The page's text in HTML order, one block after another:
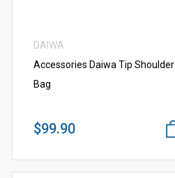
DAIWA
Accessories Daiwa Tip Shoulder
Bag
$99.90